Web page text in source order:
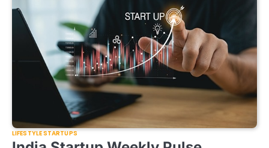
LIFESTYLE STARTUPS